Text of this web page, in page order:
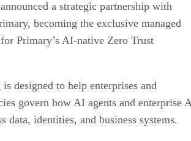
a strategic partnership with
becoming the exclusive managed
Primary’s AI-native Zero Trust
designed to help enterprises and
govern how AI agents and enterprise
data, identities, and business systems.